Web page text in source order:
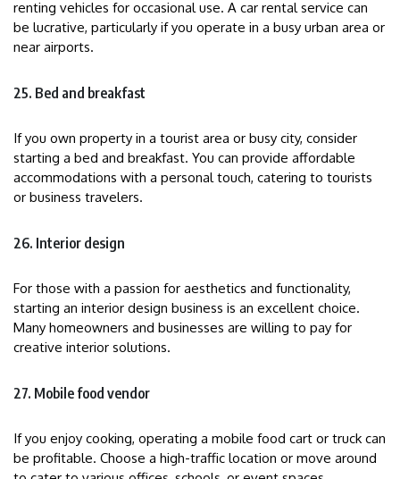
renting vehicles for occasional use. A car rental service can
be lucrative, particularly if you operate in a busy urban area or
near airports.
25. Bed and breakfast
If you own property in a tourist area or busy city, consider
starting a bed and breakfast. You can provide affordable
accommodations with a personal touch, catering to tourists
or business travelers.
26. Interior design
For those with a passion for aesthetics and functionality,
starting an interior design business is an excellent choice.
Many homeowners and businesses are willing to pay for
creative interior solutions.
27. Mobile food vendor
If you enjoy cooking, operating a mobile food cart or truck can
be profitable. Choose a high-traffic location or move around